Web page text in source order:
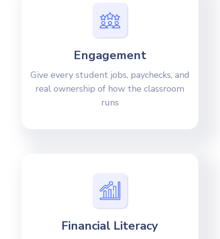
Engagement
Give every student jobs, paychecks, and
real ownership of how the classroom
runs
Financial Literacy